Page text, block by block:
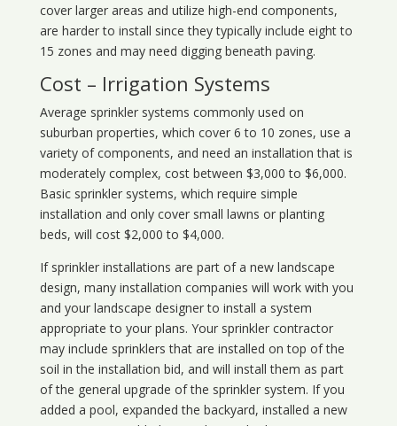
cover larger areas and utilize high-end components,
are harder to install since they typically include eight to
15 zones and may need digging beneath paving.
Cost – Irrigation Systems
Average sprinkler systems commonly used on
suburban properties, which cover 6 to 10 zones, use a
variety of components, and need an installation that is
moderately complex, cost between $3,000 to $6,000.
Basic sprinkler systems, which require simple
installation and only cover small lawns or planting
beds, will cost $2,000 to $4,000.
If sprinkler installations are part of a new landscape
design, many installation companies will work with you
and your landscape designer to install a system
appropriate to your plans. Your sprinkler contractor
may include sprinklers that are installed on top of the
soil in the installation bid, and will install them as part
of the general upgrade of the sprinkler system. If you
added a pool, expanded the backyard, installed a new